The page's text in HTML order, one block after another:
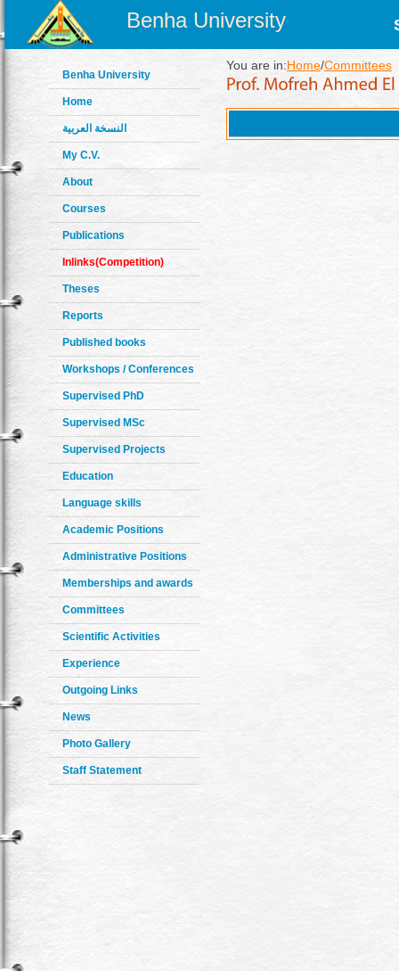
Benha University
Benha University
Home
النسخة العربية
My C.V.
About
Courses
Publications
Inlinks(Competition)
Theses
Reports
Published books
Workshops / Conferences
Supervised PhD
Supervised MSc
Supervised Projects
Education
Language skills
Academic Positions
Administrative Positions
Memberships and awards
Committees
Scientific Activities
Experience
Outgoing Links
News
Photo Gallery
Staff Statement
You are in:Home/Committees